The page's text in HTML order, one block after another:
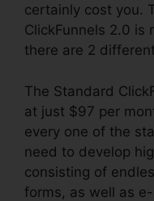
certainly cost you.
ClickFunnels 2.0 is
there are 2
The Standard
at just $97 per
every one of the
need to develop
consisting of
forms, as well as